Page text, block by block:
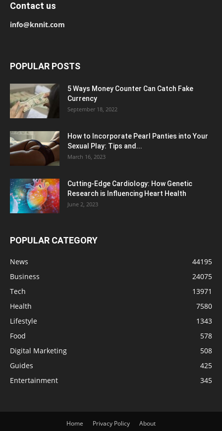
Contact us
info@knnit.com
POPULAR POSTS
5 Ways Money Counter Can Catch Fake
Currency
September 18, 2022
How to Incorporate Pearl Panties into Your
Sexual Play: Tips and...
March 16, 2023
Cutting-Edge Cardiology: How Genetic
Research is Influencing Heart Health
June 2, 2023
POPULAR CATEGORY
News
44195
Business
24075
Tech
13971
Health
7580
Lifestyle
1343
Food
578
Digital Marketing
508
Guides
425
Entertainment
345
Home Privacy Policy About